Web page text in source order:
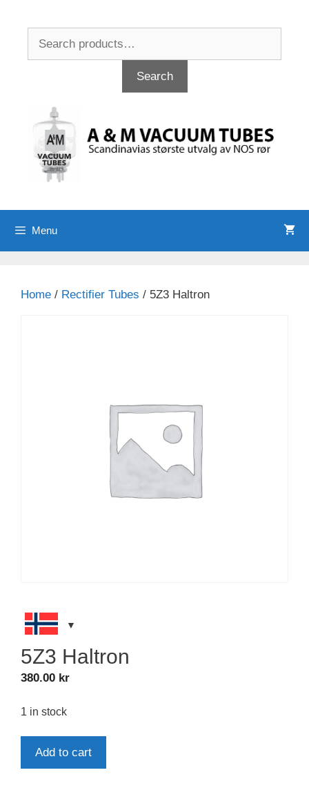
Search
Menu
Home / Rectifier Tubes / 5Z3 Haltron
5Z3 Haltron
380.00 kr
1 in stock
Add to cart